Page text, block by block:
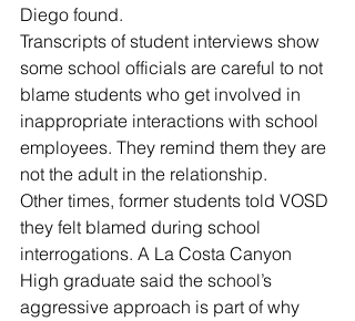
Diego found.
Transcripts of student interviews show
some school officials are careful to not
blame students who get involved in
inappropriate interactions with school
employees. They remind them they are
not the adult in the relationship.
Other times, former students told VOSD
they felt blamed during school
interrogations. A La Costa Canyon
High graduate said the school’s
aggressive approach is part of why